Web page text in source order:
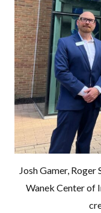
Josh Gamer,
Wanek Center of